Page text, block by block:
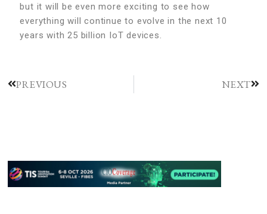
but it will be even more exciting to see how
everything will continue to evolve in the next 10
years with 25 billion IoT devices.
PREVIOUS NEXT